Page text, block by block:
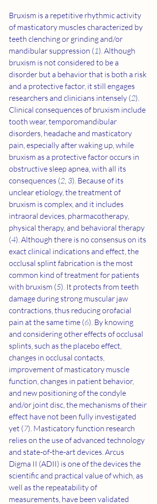
Bruxism is a repetitive rhythmic activity
of masticatory muscles characterized by
teeth clenching or grinding and/or
mandibular suppression (1). Although
bruxism is not considered to be a
disorder but a behavior that is both a risk
and a protective factor, it still engages
researchers and clinicians intensely (2).
Clinical consequences of bruxism include
tooth wear, temporomandibular
disorders, headache and masticatory
pain, especially after waking up, while
bruxism as a protective factor occurs in
obstructive sleep apnea, with all its
consequences (2, 3). Because of its
unclear etiology, the treatment of
bruxism is complex, and it includes
intraoral devices, pharmacotherapy,
physical therapy, and behavioral therapy
(4). Although there is no consensus on its
exact clinical indications and effect, the
occlusal splint fabrication is the most
common kind of treatment for patients
with bruxism (5). It protects from teeth
damage during strong muscular jaw
contractions, thus reducing orofacial
pain at the same time (6). By knowing
and considering other effects of occlusal
splints, such as the placebo effect,
changes in occlusal contacts,
improvement of masticatory muscle
function, changes in patient behavior,
and new positioning of the condyle
and/or joint disc, the mechanisms of their
effect have not been fully investigated
yet (7). Masticatory function research
relies on the use of advanced technology
and state-of-the-art devices. Arcus
Digma II (ADII) is one of the devices the
scientific and practical value of which, as
well as the repeatability of
measurements, have been validated